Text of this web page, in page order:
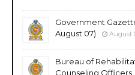
Government
August 07)
August
Bureau of
Counseling